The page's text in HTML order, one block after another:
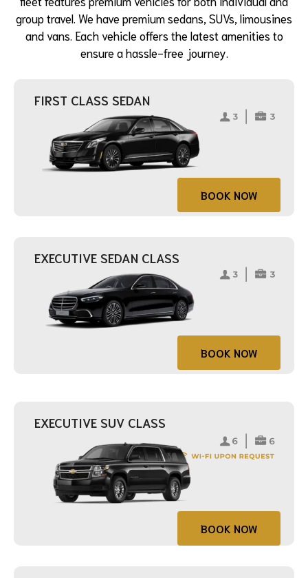
group travel. We have premium sedans, SUVs, limousines
and vans. Each vehicle offers the latest amenities to
ensure a hassle-free journey.
FIRST CLASS SEDAN
BOOK NOW
EXECUTIVE SEDAN CLASS
BOOK NOW
EXECUTIVE SUV CLASS
BOOK NOW